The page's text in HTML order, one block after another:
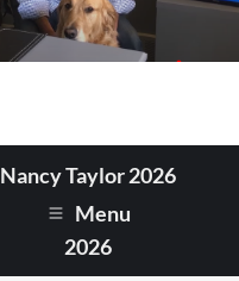
Nancy Taylor 2026
Menu
2026